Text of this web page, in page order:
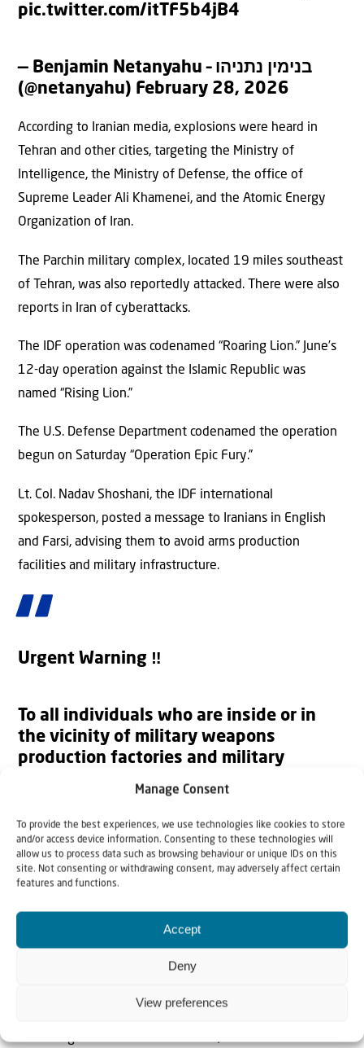
Manage Consent
To provide the best experiences, we use technologies like cookies to store
and/or access device information. Consenting to these technologies will
allow us to process data such as browsing behaviour or unique IDs on this
site. Not consenting or withdrawing consent, may adversely affect certain
features and functions.
Accept
Deny
View preferences
pic.twitter.com/itTF5b4jB4
— Benjamin Netanyahu – בנימין נתניהו
(@netanyahu) February 28, 2026
According to Iranian media, explosions were heard in
Tehran and other cities, targeting the Ministry of
Intelligence, the Ministry of Defense, the office of
Supreme Leader Ali Khamenei, and the Atomic Energy
Organization of Iran.
The Parchin military complex, located 19 miles southeast
of Tehran, was also reportedly attacked. There were also
reports in Iran of cyberattacks.
The IDF operation was codenamed “Roaring Lion.” June’s
12-day operation against the Islamic Republic was
named “Rising Lion.”
The U.S. Defense Department codenamed the operation
begun on Saturday “Operation Epic Fury.”
Lt. Col. Nadav Shoshani, the IDF international
spokesperson, posted a message to Iranians in English
and Farsi, advising them to avoid arms production
facilities and military infrastructure.
Urgent Warning ‼️
To all individuals who are inside or in
the vicinity of military weapons
production factories and military
infrastructure facilities across Iran:
You are located near weapons and
military facilities that are considered
dangerous.
https://t.co/gUxpKgjWWk
— LTC Nadav Shoshani (@LTC_Shoshani)
February 28, 2026